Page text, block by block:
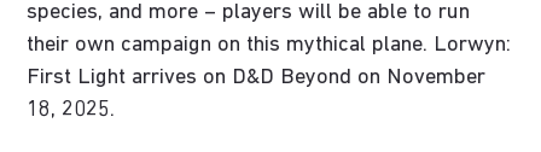
species, and more – players will be able to run
their own campaign on this mythical plane. Lorwyn:
First Light arrives on D&D Beyond on November
18, 2025.